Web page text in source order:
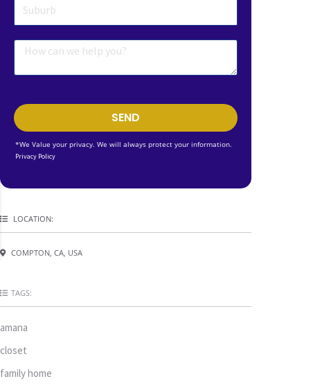
SEND
*We Value your privacy. We will always protect your information.
Privacy Policy
LOCATION:
COMPTON, CA, USA
TAGS:
amana
closet
family home